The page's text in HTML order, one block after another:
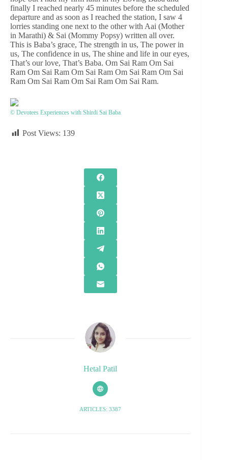
finally I reached nearly 45 minutes before the scheduled
departure and as soon as I reached the station, I saw 4
lorries standing one next to the other with Aai (Mother
in Marathi) & Sai (Mommy Popsy) written all over.
This is Baba’s grace, The strength in us, The power in
us, The confidence in us, The shine and life in our eyes,
That’s our love, That’s Baba. Om Sai Ram Om Sai
Ram Om Sai Ram Om Sai Ram Om Sai Ram Om Sai
Ram Om Sai Ram Om Sai Ram Om Sai Ram.
© Devotees Experiences with Shirdi Sai Baba
Post Views: 139
Hetal Patil
ARTICLES: 3387